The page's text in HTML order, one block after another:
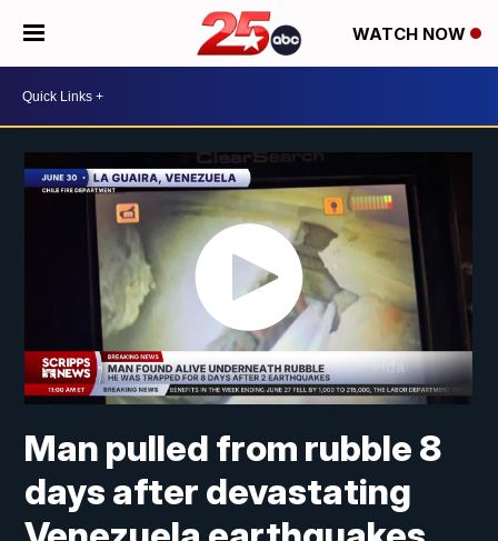
WATCH NOW
Man pulled from rubble 8
days after devastating